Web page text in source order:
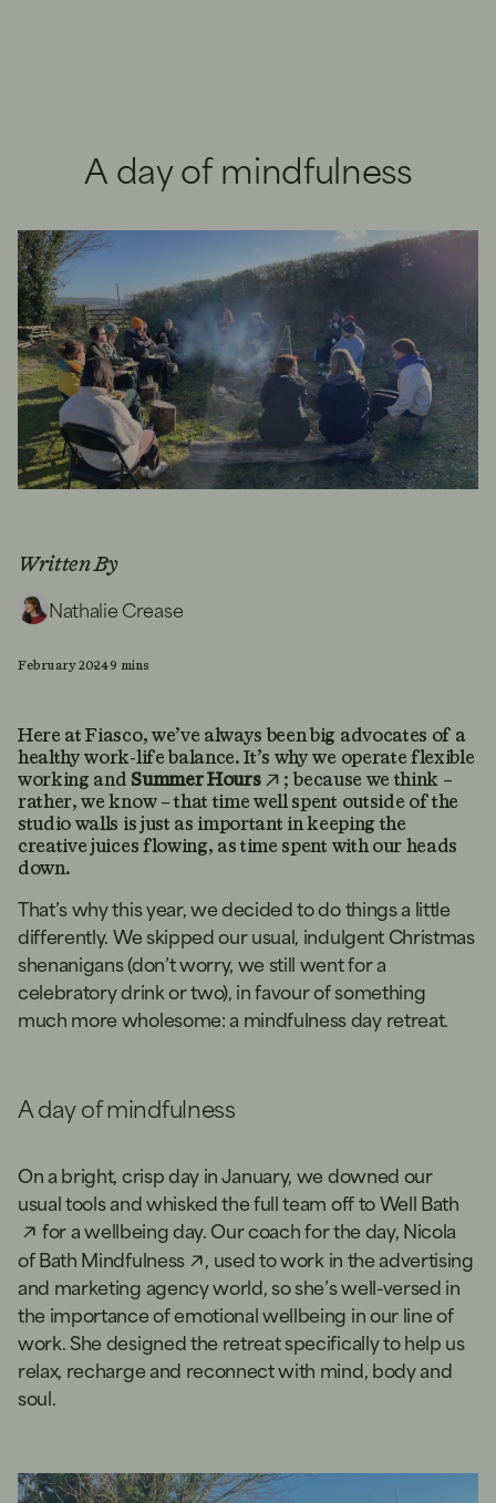
A day of mindfulness
Written By
Nathalie Crease
February 20249 mins
Here at Fiasco, we’ve always been big advocates of a
healthy work-life balance. It’s why we operate flexible
working and Summer Hours
; because we think –
rather, we know – that time well spent outside of the
studio walls is just as important in keeping the
creative juices flowing, as time spent with our heads
down.
That’s why this year, we decided to do things a little
differently. We skipped our usual, indulgent Christmas
shenanigans (don’t worry, we still went for a
celebratory drink or two), in favour of something
much more wholesome: a mindfulness day retreat.
A day of mindfulness
On a bright, crisp day in January, we downed our
usual tools and whisked the full team off toWell Bath
for a wellbeing day. Our coach for the day, Nicola
ofBath Mindfulness
, used to work in the advertising
and marketing agency world, so she’s well-versed in
the importance of emotional wellbeing in our line of
work. She designed the retreat specifically to help us
relax, recharge and reconnect with mind, body and
soul.